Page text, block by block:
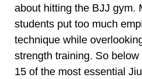
about hitting the BJJ gym.
students put too much
technique while
strength training. So below
15 of the most essential